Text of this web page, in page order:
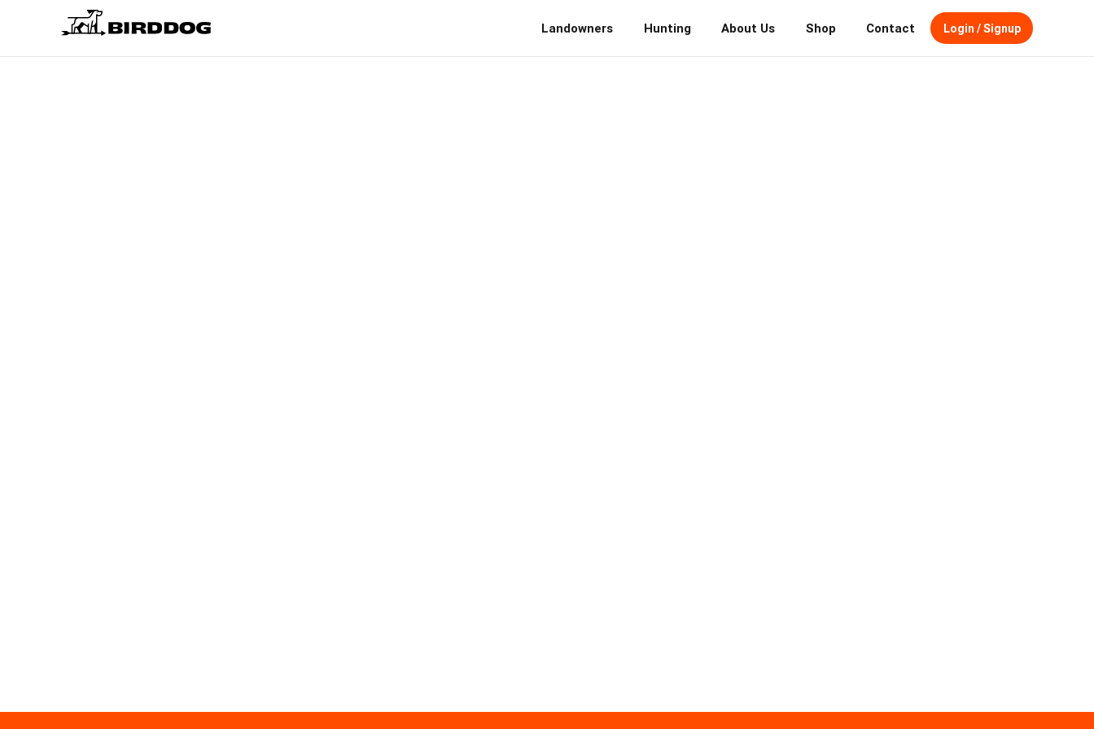
Landowners Hunting About Us Shop Contact Login / Signup